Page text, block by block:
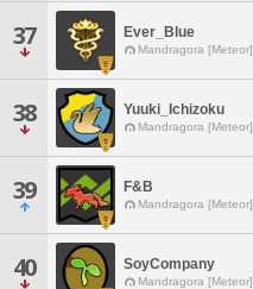
37 Ever_Blue
Mandragora [Meteor]
38 Yuuki_Ichizoku
Mandragora [Meteor]
39 F&B
Mandragora [Meteor]
40 SoyCompany
Mandragora [Meteor]